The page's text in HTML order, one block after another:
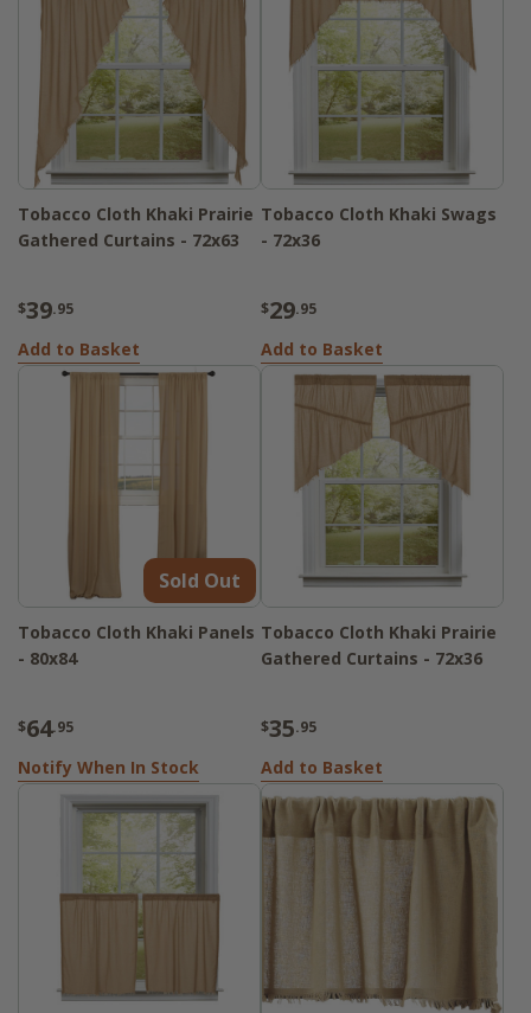
Tobacco Cloth Khaki Prairie
Gathered Curtains - 72x63
$39.95
Add to Basket
Tobacco Cloth Khaki Swags
- 72x36
$29.95
Add to Basket
Sold Out
Tobacco Cloth Khaki Panels
- 80x84
$64.95
Notify When In Stock
Tobacco Cloth Khaki Prairie
Gathered Curtains - 72x36
$35.95
Add to Basket